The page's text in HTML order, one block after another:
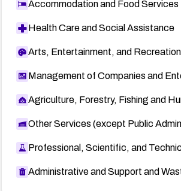
Accommodation and Food Services
Health Care and Social Assistance
Arts, Entertainment, and Recreation
Management of Companies and
Agriculture, Forestry, Fishing and
Other Services (except Public
Professional, Scientific, and
Administrative and Support and